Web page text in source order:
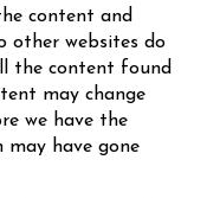
content and
other websites do
the content found
may change
we have the
have gone